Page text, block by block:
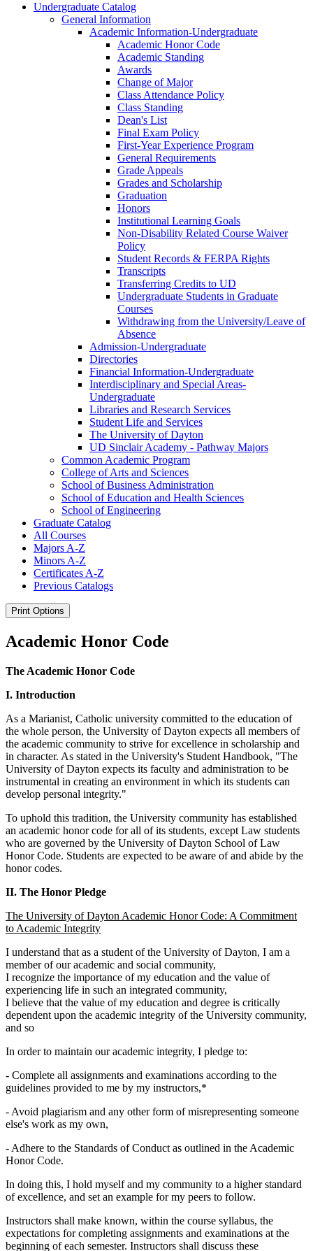
Undergraduate Catalog
General Information
Academic Information-​Undergraduate
Academic Honor Code
Academic Standing
Awards
Change of Major
Class Attendance Policy
Class Standing
Dean's List
Final Exam Policy
First-​Year Experience Program
General Requirements
Grade Appeals
Grades and Scholarship
Graduation
Honors
Institutional Learning Goals
Non-​Disability Related Course Waiver
Policy
Student Records &​ FERPA Rights
Transcripts
Transferring Credits to UD
Undergraduate Students in Graduate
Courses
Withdrawing from the University/​Leave of
Absence
Admission-​Undergraduate
Directories
Financial Information-​Undergraduate
Interdisciplinary and Special Areas-​
Undergraduate
Libraries and Research Services
Student Life and Services
The University of Dayton
UD Sinclair Academy -​ Pathway Majors
Common Academic Program
College of Arts and Sciences
School of Business Administration
School of Education and Health Sciences
School of Engineering
Graduate Catalog
All Courses
Majors A-​Z
Minors A-​Z
Certificates A-​Z
Previous Catalogs
Print Options
Academic Honor Code
The Academic Honor Code
I. Introduction
As a Marianist, Catholic university committed to the education of
the whole person, the University of Dayton expects all members of
the academic community to strive for excellence in scholarship and
in character. As stated in the University's Student Handbook, "The
University of Dayton expects its faculty and administration to be
instrumental in creating an environment in which its students can
develop personal integrity."
To uphold this tradition, the University community has established
an academic honor code for all of its students, except Law students
who are governed by the University of Dayton School of Law
Honor Code. Students are expected to be aware of and abide by the
honor codes.
II. The Honor Pledge
The University of Dayton Academic Honor Code: A Commitment
to Academic Integrity
I understand that as a student of the University of Dayton, I am a
member of our academic and social community,
I recognize the importance of my education and the value of
experiencing life in such an integrated community,
I believe that the value of my education and degree is critically
dependent upon the academic integrity of the University community,
and so
In order to maintain our academic integrity, I pledge to:
- Complete all assignments and examinations according to the
guidelines provided to me by my instructors,*
- Avoid plagiarism and any other form of misrepresenting someone
else's work as my own,
- Adhere to the Standards of Conduct as outlined in the Academic
Honor Code.
In doing this, I hold myself and my community to a higher standard
of excellence, and set an example for my peers to follow.
Instructors shall make known, within the course syllabus, the
expectations for completing assignments and examinations at the
beginning of each semester. Instructors shall discuss these